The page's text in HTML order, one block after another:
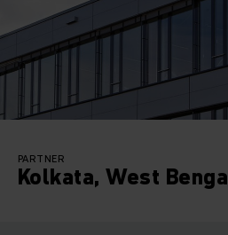
PARTNER
Kolkata, West